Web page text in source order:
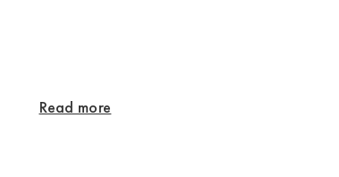
Read more